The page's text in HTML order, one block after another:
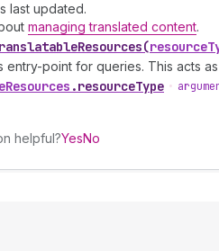
last updated.
managing translated content.
(
entry-point for queries. This acts
Resources .resourceType •
helpful?YesNo